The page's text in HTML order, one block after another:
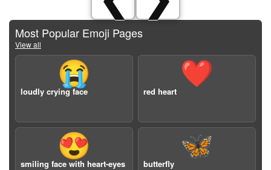
Most Popular Emoji Pages
View all
😭
loudly crying face
❤️
red heart
😍
smiling face with heart-eyes
🦋
butterfly